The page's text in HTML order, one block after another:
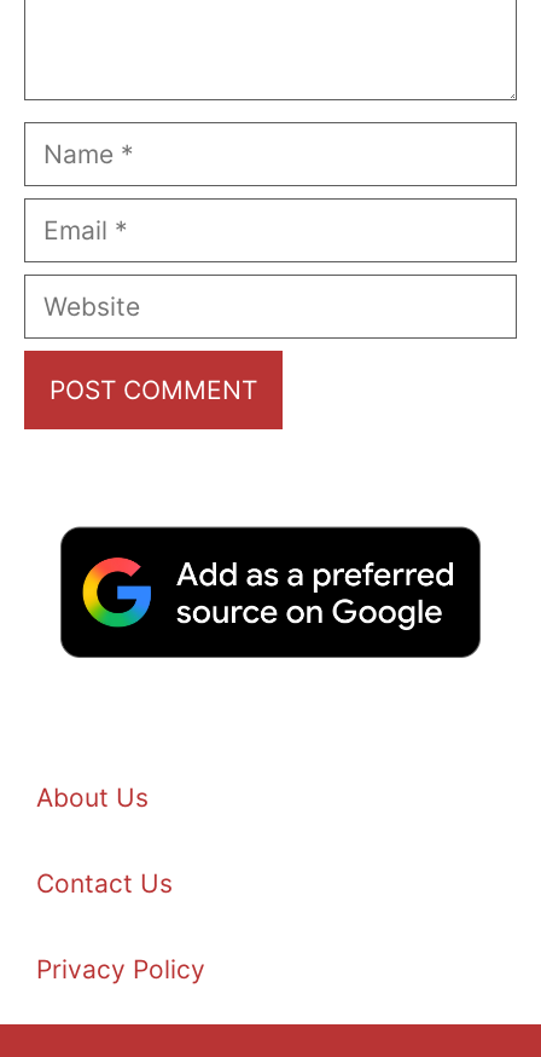
Name
Email
Website
About Us
Contact Us
Privacy Policy